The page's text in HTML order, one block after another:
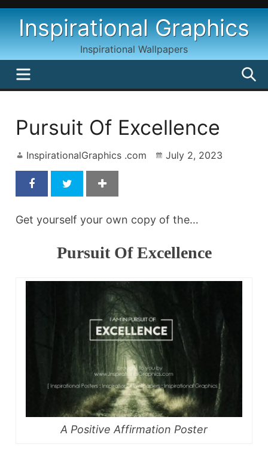
Skip
contentInspirational Graphics
Inspirational Wallpapers
MENU
Pursuit Of Excellence
InspirationalGraphics .com July 2, 2023
Get yourself your own copy of the…
Pursuit Of Excellence
A Positive Affirmation Poster